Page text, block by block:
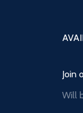
Join
Will